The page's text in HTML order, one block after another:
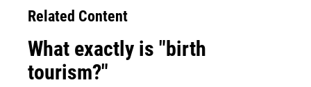
Related Content
What exactly is "birth
tourism?"